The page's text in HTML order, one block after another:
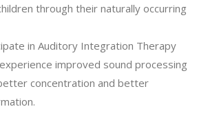
through their naturally occurring
in Auditory Integration Therapy
experience improved sound processing
concentration and better